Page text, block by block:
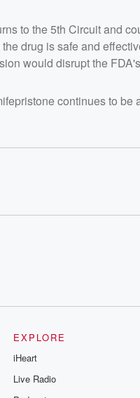
to the 5th Circuit and
drug is safe and
would disrupt the
continues to
EXPLORE
iHeart
Live Radio